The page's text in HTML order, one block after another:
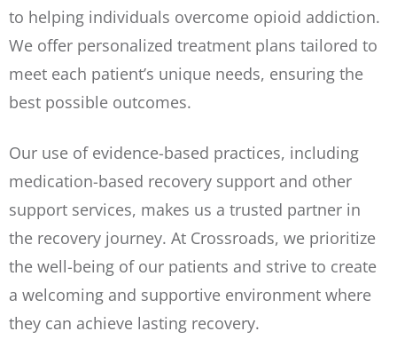
to helping individuals overcome opioid addiction.
We offer personalized treatment plans tailored to
meet each patient’s unique needs, ensuring the
best possible outcomes.
Our use of evidence-based practices, including
medication-based recovery support and other
support services, makes us a trusted partner in
the recovery journey. At Crossroads, we prioritize
the well-being of our patients and strive to create
a welcoming and supportive environment where
they can achieve lasting recovery.